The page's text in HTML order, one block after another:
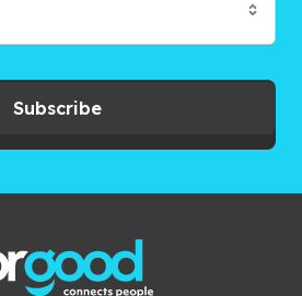
Subscribe